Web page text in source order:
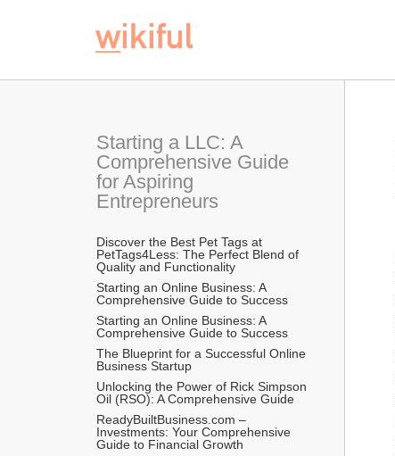
Starting a LLC: A
Comprehensive Guide
for Aspiring
Entrepreneurs
Discover the Best Pet Tags at
PetTags4Less: The Perfect Blend of
Quality and Functionality
Starting an Online Business: A
Comprehensive Guide to Success
Starting an Online Business: A
Comprehensive Guide to Success
The Blueprint for a Successful Online
Business Startup
Unlocking the Power of Rick Simpson
Oil (RSO): A Comprehensive Guide
ReadyBuiltBusiness.com –
Investments: Your Comprehensive
Guide to Financial Growth